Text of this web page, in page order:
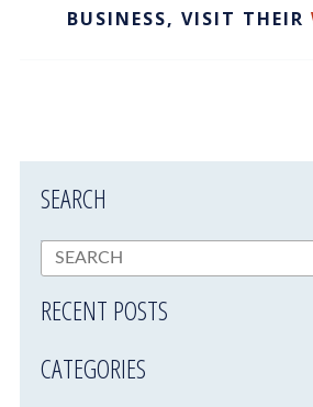
BUSINESS, VISIT THEIR
SEARCH
RECENT POSTS
CATEGORIES